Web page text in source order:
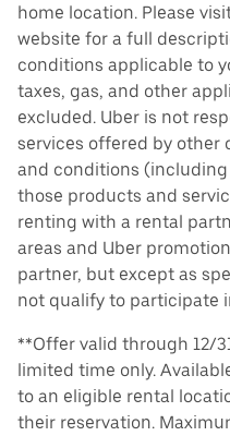
home location. Please
website for a full
conditions applicable to
taxes, gas, and other
excluded. Uber is not
services offered by other
and conditions
those products and
renting with a rental
areas and Uber
partner, but except as
not qualify to participate
**Offer valid through 12/
limited time only.
to an eligible rental
their reservation.